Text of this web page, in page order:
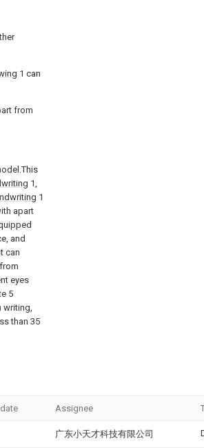
1 can
from
1,
1
apart
and
can
eyes
5
writing,
than 35
Assignee
广东小天才科技有限公司